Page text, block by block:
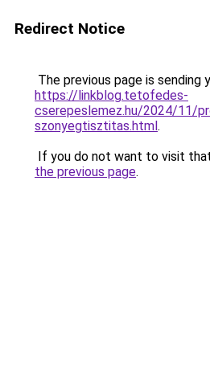
Redirect Notice
The previous page is sending
https://linkblog.tetofedes-
cserepeslemez.hu/2024/11/
szonyegtisztitas.html.
If you do not want to visit
the previous page.